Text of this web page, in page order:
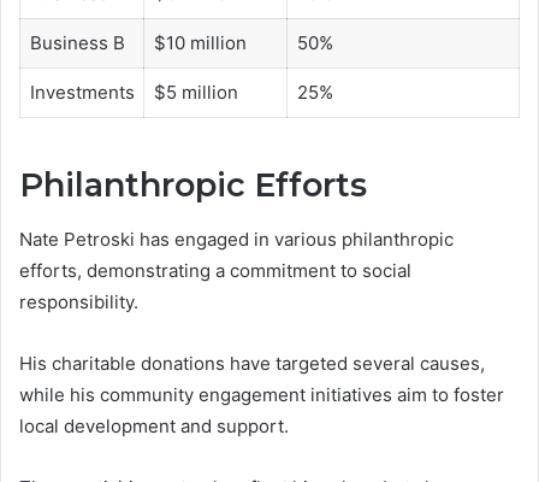
Business B $10 million 50%
Investments $5 million 25%
Philanthropic Efforts
Nate Petroski has engaged in various philanthropic
efforts, demonstrating a commitment to social
responsibility.
His charitable donations have targeted several causes,
while his community engagement initiatives aim to foster
local development and support.